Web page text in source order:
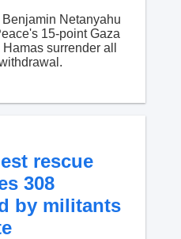
Netanyahu
15-point Gaza
surrender all
rescue
308
by militants